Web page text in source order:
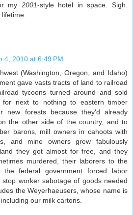
my 2001-style hotel in space. Sigh.
4, 2010 at 6:49 PM
(Washington, Oregon, and Idaho)
gave vasts tracts of land to railroad
tycoons turned around and sold
next to nothing to eastern timber
new forests because they'd already
the other side of the country, and to
barons, mill owners in cahoots with
and mine owners grew fabulously
they got almost for free, and they
murdered, their laborers to the
federal government forced labor
worker sabotage of goods needed
the Weyerhaeusers, whose name is
our milk cartons.